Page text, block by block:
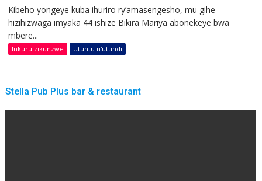
Kibeho yongeye kuba ihuriro ry’amasengesho, mu gihe
hizihizwaga imyaka 44 ishize Bikira Mariya abonekeye bwa
mbere...
Inkuru zikunzwe Utuntu n'utundi
Stella Pub Plus bar & restaurant